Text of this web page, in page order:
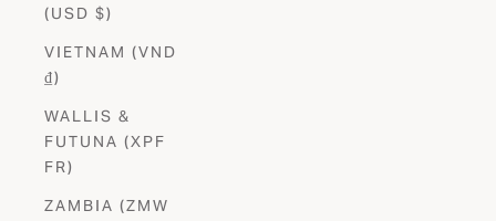
(USD $)
VIETNAM (VND
₫)
WALLIS &
FUTUNA (XPF
FR)
ZAMBIA (ZMW